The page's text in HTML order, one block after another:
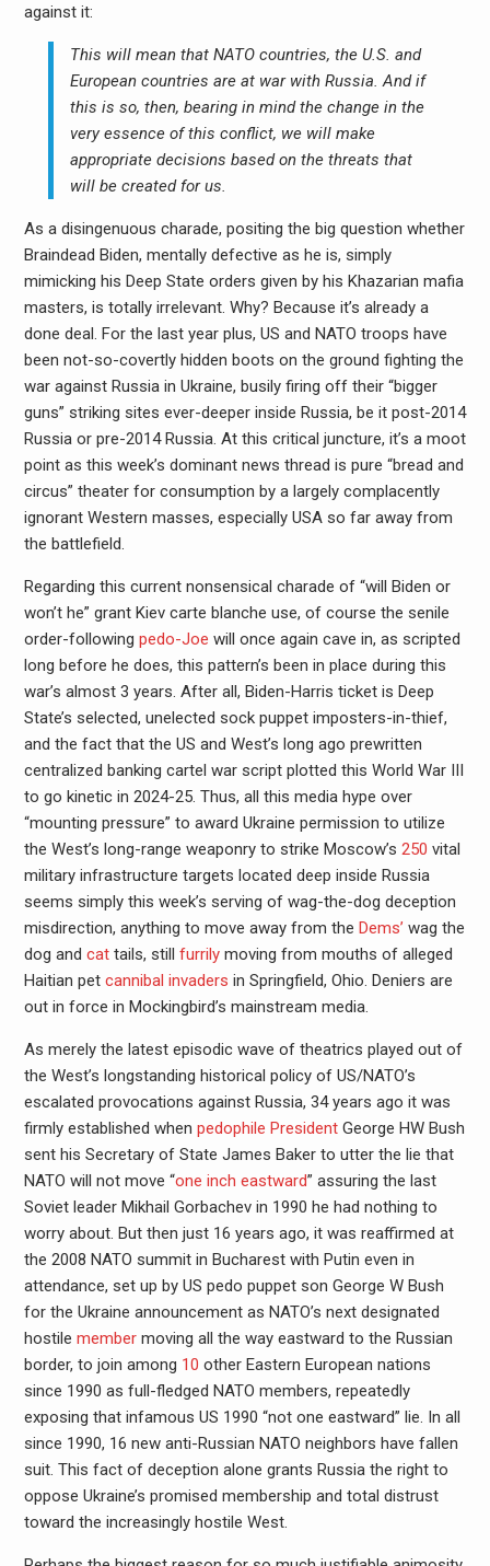
against it:
This will mean that NATO countries, the U.S. and
European countries are at war with Russia. And if
this is so, then, bearing in mind the change in the
very essence of this conflict, we will make
appropriate decisions based on the threats that
will be created for us.
As a disingenuous charade, positing the big question whether
Braindead Biden, mentally defective as he is, simply
mimicking his Deep State orders given by his Khazarian mafia
masters, is totally irrelevant. Why? Because it’s already a
done deal. For the last year plus, US and NATO troops have
been not-so-covertly hidden boots on the ground fighting the
war against Russia in Ukraine, busily firing off their “bigger
guns” striking sites ever-deeper inside Russia, be it post-2014
Russia or pre-2014 Russia. At this critical juncture, it’s a moot
point as this week’s dominant news thread is pure “bread and
circus” theater for consumption by a largely complacently
ignorant Western masses, especially USA so far away from
the battlefield.
Regarding this current nonsensical charade of “will Biden or
won’t he” grant Kiev carte blanche use, of course the senile
order-following pedo-Joe will once again cave in, as scripted
long before he does, this pattern’s been in place during this
war’s almost 3 years. After all, Biden-Harris ticket is Deep
State’s selected, unelected sock puppet imposters-in-thief,
and the fact that the US and West’s long ago prewritten
centralized banking cartel war script plotted this World War III
to go kinetic in 2024-25. Thus, all this media hype over
“mounting pressure” to award Ukraine permission to utilize
the West’s long-range weaponry to strike Moscow’s 250 vital
military infrastructure targets located deep inside Russia
seems simply this week’s serving of wag-the-dog deception
misdirection, anything to move away from the Dems’ wag the
dog and cattails, still furrilymoving from mouths of alleged
Haitian pet cannibal invaders in Springfield, Ohio. Deniers are
out in force in Mockingbird’s mainstream media.
As merely the latest episodic wave of theatrics played out of
the West’s longstanding historical policy of US/NATO’s
escalated provocations against Russia, 34 years ago it was
firmly established when pedophile PresidentGeorge HW Bush
sent his Secretary of State James Baker to utter the lie that
NATO will not move “one inch eastward” assuring the last
Soviet leader Mikhail Gorbachev in 1990 he had nothing to
worry about. But then just 16 years ago, it was reaffirmed at
the 2008 NATO summit in Bucharest with Putin even in
attendance, set up by US pedo puppet son George W Bush
for the Ukraine announcement as NATO’s next designated
hostile membermoving all the way eastward to the Russian
border, to join among 10 other Eastern European nations
since 1990 as full-fledged NATO members, repeatedly
exposing that infamous US 1990 “not one eastward” lie. In all
since 1990, 16 new anti-Russian NATO neighbors have fallen
suit. This fact of deception alone grants Russia the right to
oppose Ukraine’s promised membership and total distrust
toward the increasingly hostile West.